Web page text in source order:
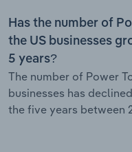
Has the number of
the US businesses
5 years?
The number of Power
businesses has
the five years between